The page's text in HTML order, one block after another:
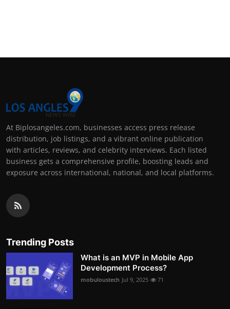
At Biplosangeles.com, businesses access press release
distribution, job listings, and a vibrant online publication
with articles, reviews, and celebrity interviews. Each listed
business gets a comprehensive profile, boosting leads and
exposure across international, national, and local platforms.
Trending Posts
What is an MVP in Mobile App
Development Process?
mobuloustech Jul 9, 2025 71